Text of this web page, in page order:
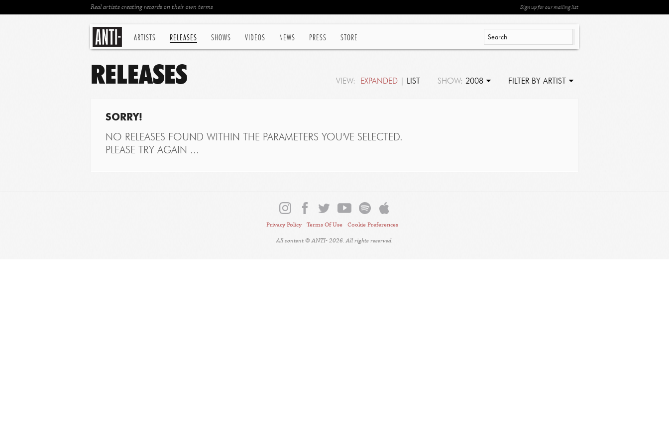
ARTISTS RELEASES SHOWS VIDEOS NEWS PRESS STORE
Sign up for our mailing list
Real artists creating records on their own terms
VIEW: EXPANDED LIST SHOW: 2008 FILTER BY ARTIST
RELEASES
SORRY!
NO RELEASES FOUND WITHIN THE PARAMETERS YOU'VE SELECTED.
PLEASE TRY AGAIN ...
Privacy Policy Terms Of Use
Cookie Preferences
All content © ANTI- 2026. All rights reserved.